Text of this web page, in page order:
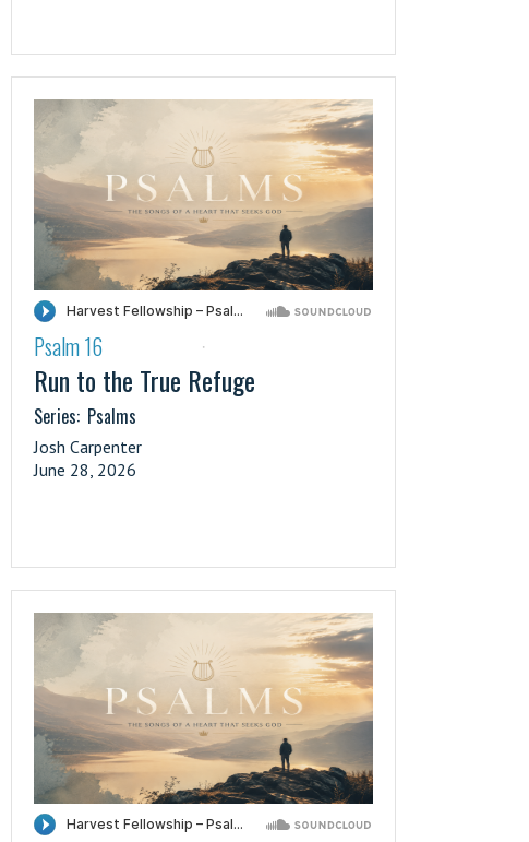
·
Psalm 16
Run to the True Refuge
Series: Psalms
Josh Carpenter
June 28, 2026